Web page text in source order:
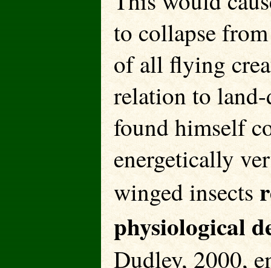
to collapse
of all flying
relation to
found himself
energetically
winged insects
physiological
Dudley, 2000,